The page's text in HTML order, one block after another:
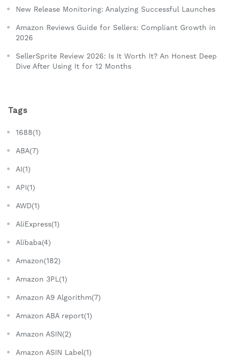
New Release Monitoring: Analyzing Successful Launches
Amazon Reviews Guide for Sellers: Compliant Growth in
2026
SellerSprite Review 2026: Is It Worth It? An Honest Deep
Dive After Using It for 12 Months
Tags
1688(1)
ABA(7)
AI(1)
API(1)
AWD(1)
AliExpress(1)
Alibaba(4)
Amazon(182)
Amazon 3PL(1)
Amazon A9 Algorithm(7)
Amazon ABA report(1)
Amazon ASIN(2)
Amazon ASIN Label(1)